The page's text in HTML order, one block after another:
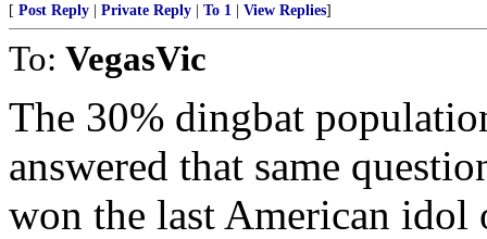
[ Post Reply Private Reply To 1 View Replies]
To: VegasVic
The 30% dingbat
answered that same
won the last American idol